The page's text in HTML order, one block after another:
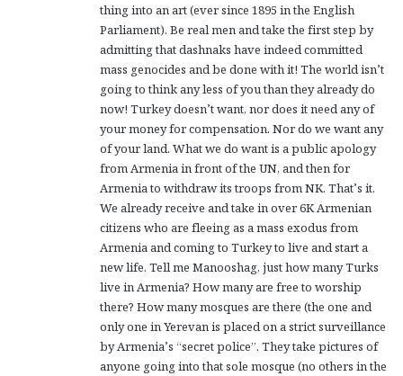
thing into an art (ever since 1895 in the English
Parliament). Be real men and take the first step by
admitting that dashnaks have indeed committed
mass genocides and be done with it! The world isn’t
going to think any less of you than they already do
now! Turkey doesn’t want, nor does it need any of
your money for compensation. Nor do we want any
of your land. What we do want is a public apology
from Armenia in front of the UN, and then for
Armenia to withdraw its troops from NK. That’s it.
We already receive and take in over 6K Armenian
citizens who are fleeing as a mass exodus from
Armenia and coming to Turkey to live and start a
new life. Tell me Manooshag, just how many Turks
live in Armenia? How many are free to worship
there? How many mosques are there (the one and
only one in Yerevan is placed on a strict surveillance
by Armenia’s “secret police”. They take pictures of
anyone going into that sole mosque (no others in the